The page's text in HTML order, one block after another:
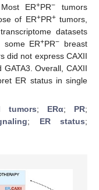
ER+PR−
tumors
of ER+PR+tumors,
datasets
some ER+PR− breast
did not express CAXII
Overall, CAXII
ER status in single
tumors; ERα; PR;
; ER status;